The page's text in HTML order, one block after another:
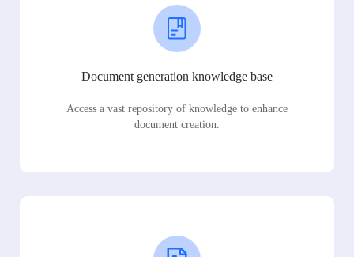
Document generation knowledge base
Access a vast repository of knowledge to enhance
document creation.